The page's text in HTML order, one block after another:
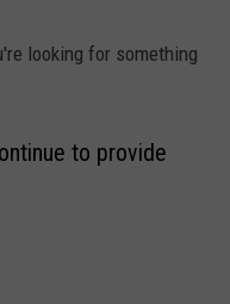
looking for something
to provide